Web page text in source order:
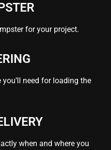
for your project.
need for loading the
when and where you